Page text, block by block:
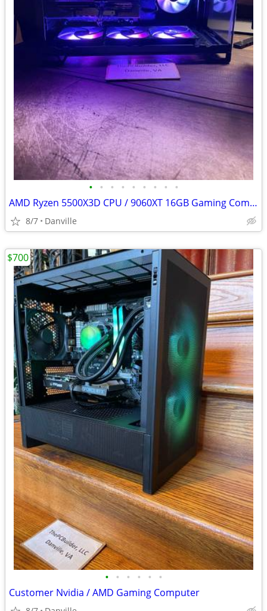
• • • • • • • • •
AMD Ryzen 5500X3D CPU / 9060XT 16GB Gaming Computer / PC
8/7 Danville
• • • • • •
Customer Nvidia / AMD Gaming Computer
$700